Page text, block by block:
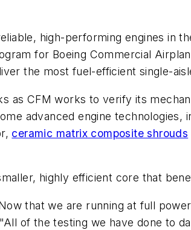
high-performing engines in
for Boeing Commercial
the most fuel-efficient single-
as CFM works to verify its
advanced engine technologies,
ceramic matrix composite shrouds
highly efficient core that
that we are running at full
of the testing we have done to